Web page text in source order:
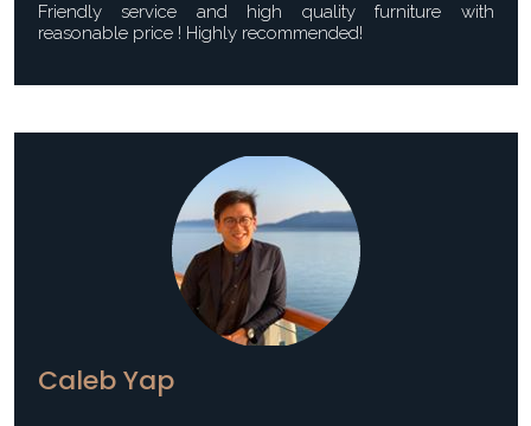
Friendly service and high quality furniture with
reasonable price ! Highly recommended!
Caleb Yap